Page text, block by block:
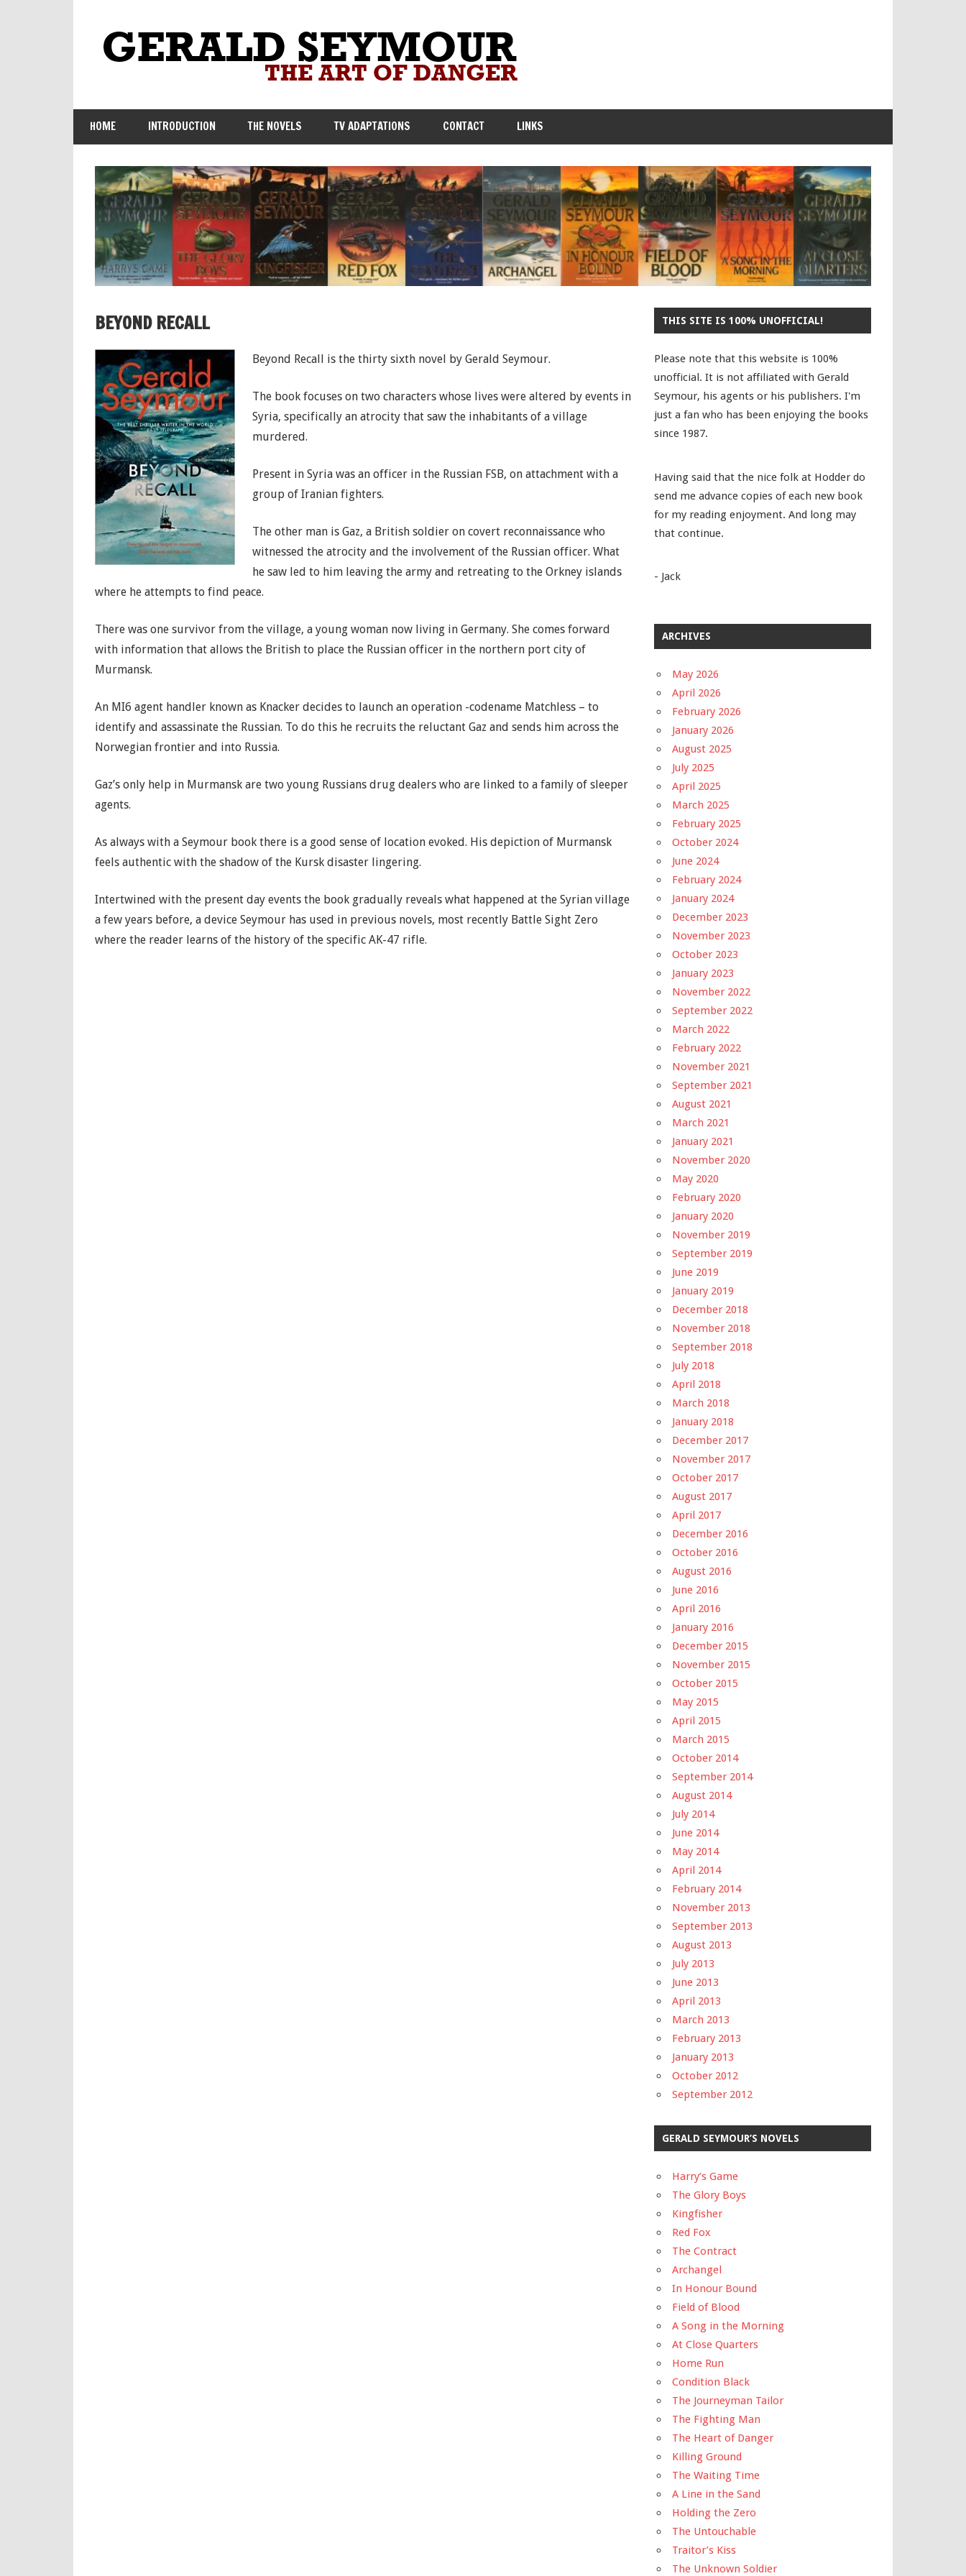
content
HOME INTRODUCTION THE NOVELS TV ADAPTATIONS CONTACT LINKS
BEYOND RECALL
Beyond Recall is the thirty sixth novel by Gerald Seymour.
The book focuses on two characters whose lives were altered by events in
Syria, specifically an atrocity that saw the inhabitants of a village
murdered.
Present in Syria was an officer in the Russian FSB, on attachment with a
group of Iranian fighters.
The other man is Gaz, a British soldier on covert reconnaissance who
witnessed the atrocity and the involvement of the Russian officer. What
he saw led to him leaving the army and retreating to the Orkney islands
where he attempts to find peace.
There was one survivor from the village, a young woman now living in Germany. She comes forward
with information that allows the British to place the Russian officer in the northern port city of
Murmansk.
An MI6 agent handler known as Knacker decides to launch an operation -codename Matchless – to
identify and assassinate the Russian. To do this he recruits the reluctant Gaz and sends him across the
Norwegian frontier and into Russia.
Gaz’s only help in Murmansk are two young Russians drug dealers who are linked to a family of sleeper
agents.
As always with a Seymour book there is a good sense of location evoked. His depiction of Murmansk
feels authentic with the shadow of the Kursk disaster lingering.
Intertwined with the present day events the book gradually reveals what happened at the Syrian village
a few years before, a device Seymour has used in previous novels, most recently Battle Sight Zero
where the reader learns of the history of the specific AK-47 rifle.
THIS SITE IS 100% UNOFFICIAL!
Please note that this website is 100%
unofficial. It is not affiliated with Gerald
Seymour, his agents or his publishers. I'm
just a fan who has been enjoying the books
since 1987.
Having said that the nice folk at Hodder do
send me advance copies of each new book
for my reading enjoyment. And long may
that continue.
- Jack
ARCHIVES
May 2026
April 2026
February 2026
January 2026
August 2025
July 2025
April 2025
March 2025
February 2025
October 2024
June 2024
February 2024
January 2024
December 2023
November 2023
October 2023
January 2023
November 2022
September 2022
March 2022
February 2022
November 2021
September 2021
August 2021
March 2021
January 2021
November 2020
May 2020
February 2020
January 2020
November 2019
September 2019
June 2019
January 2019
December 2018
November 2018
September 2018
July 2018
April 2018
March 2018
January 2018
December 2017
November 2017
October 2017
August 2017
April 2017
December 2016
October 2016
August 2016
June 2016
April 2016
January 2016
December 2015
November 2015
October 2015
May 2015
April 2015
March 2015
October 2014
September 2014
August 2014
July 2014
June 2014
May 2014
April 2014
February 2014
November 2013
September 2013
August 2013
July 2013
June 2013
April 2013
March 2013
February 2013
January 2013
October 2012
September 2012
GERALD SEYMOUR’S NOVELS
Harry’s Game
The Glory Boys
Kingfisher
Red Fox
The Contract
Archangel
In Honour Bound
Field of Blood
A Song in the Morning
At Close Quarters
Home Run
Condition Black
The Journeyman Tailor
The Fighting Man
The Heart of Danger
Killing Ground
The Waiting Time
A Line in the Sand
Holding the Zero
The Untouchable
Traitor’s Kiss
The Unknown Soldier